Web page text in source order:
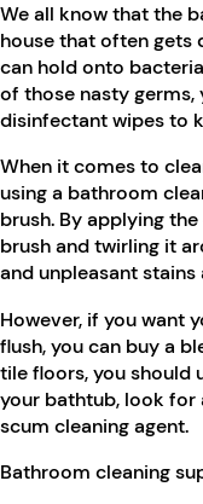
We all know that the
house that often gets
can hold onto
of those nasty
disinfectant wipes to
When it comes to
using a bathroom
brush. By applying
brush and twirling it
and unpleasant
However, if you want
flush, you can buy a
tile floors, you should
your bathtub, look for
scum cleaning agent.
Bathroom cleaning